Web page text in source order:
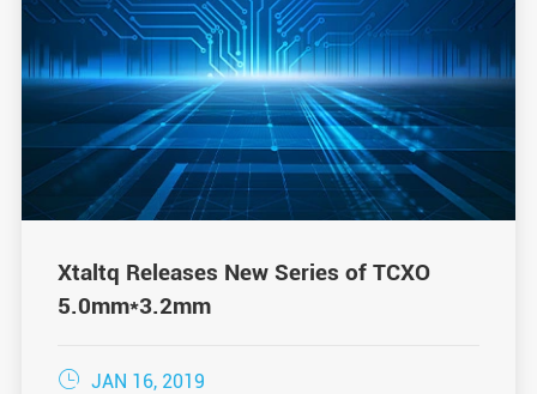
Xtaltq Releases New Series of TCXO
5.0mm*3.2mm
 JAN 16, 2019